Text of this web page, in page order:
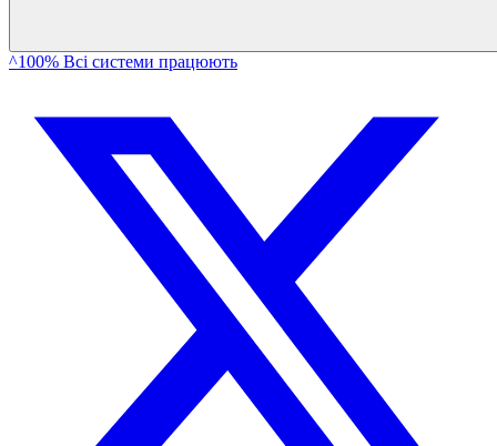
^100% Всі системи працюють